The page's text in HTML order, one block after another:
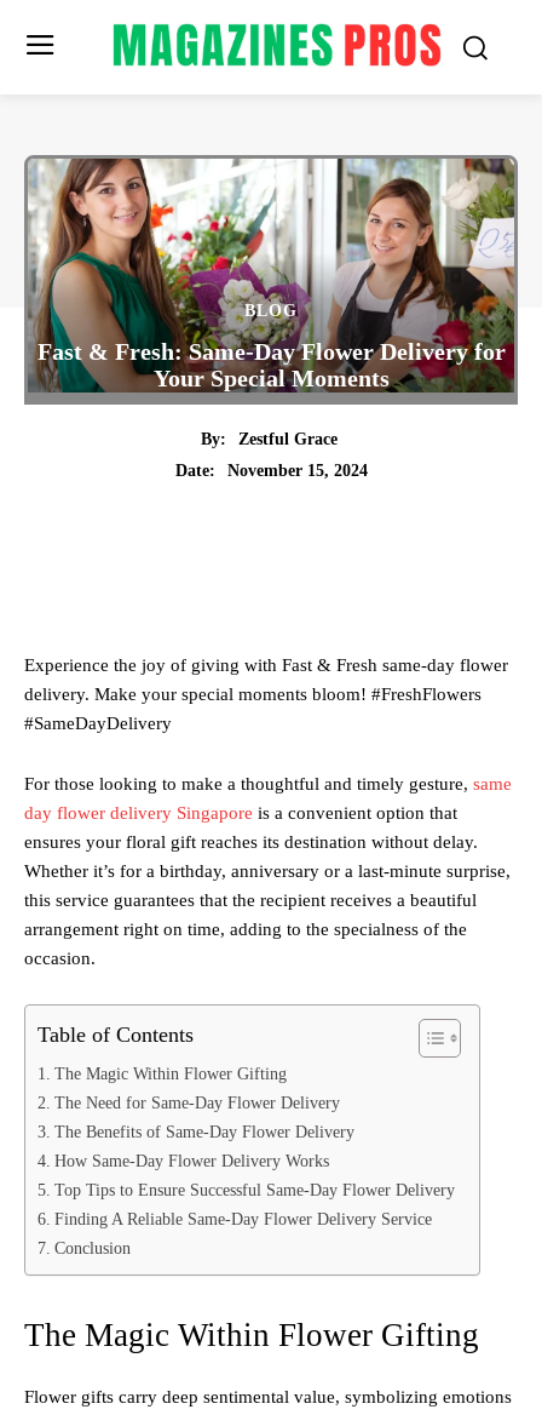
BLOG
Fast & Fresh: Same-Day Flower Delivery for
Your Special Moments
By:
Zestful Grace
Date:
November 15, 2024
Experience the joy of giving with Fast & Fresh same-day flower
delivery. Make your special moments bloom! #FreshFlowers
#SameDayDelivery
For those looking to make a thoughtful and timely gesture, same
day flower delivery Singapore is a convenient option that
ensures your floral gift reaches its destination without delay.
Whether it’s for a birthday, anniversary or a last-minute surprise,
this service guarantees that the recipient receives a beautiful
arrangement right on time, adding to the specialness of the
occasion.
Table of Contents
The Magic Within Flower Gifting
The Need for Same-Day Flower Delivery
The Benefits of Same-Day Flower Delivery
How Same-Day Flower Delivery Works
Top Tips to Ensure Successful Same-Day Flower Delivery
Finding A Reliable Same-Day Flower Delivery Service
Conclusion
The Magic Within Flower Gifting
Flower gifts carry deep sentimental value, symbolizing emotions